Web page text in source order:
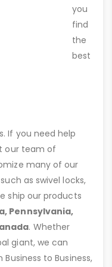
you
find
the
best
If you need help
our team of
many of our
as swivel locks,
ship our products
Pennsylvania,
. Whether
giant, we can
to Business,